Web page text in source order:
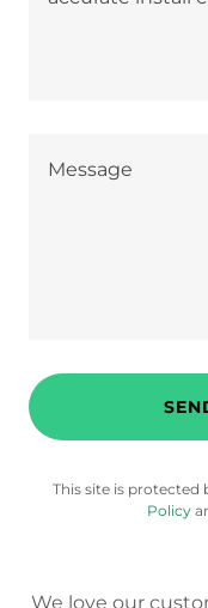
This site is protected
Policy
We love our